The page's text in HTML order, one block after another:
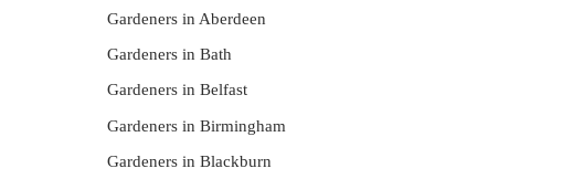
Gardeners in Aberdeen
Gardeners in Bath
Gardeners in Belfast
Gardeners in Birmingham
Gardeners in Blackburn